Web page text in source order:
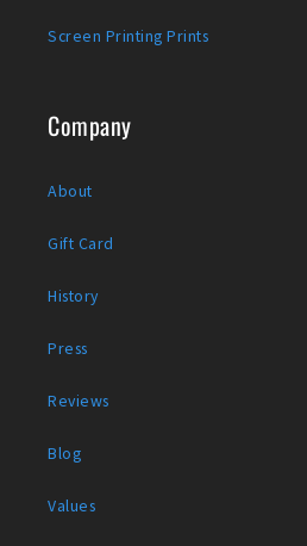
Screen Printing Prints
Company
About
Gift Card
History
Press
Reviews
Blog
Values